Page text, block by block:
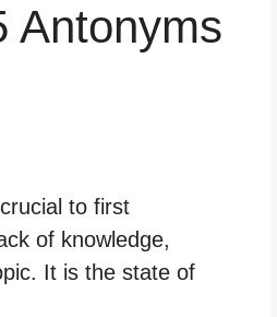
Antonyms
to first
of knowledge,
It is the state of